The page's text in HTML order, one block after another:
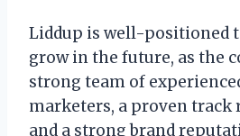
Liddup is well-positioned
grow in the future, as the
strong team of
marketers, a proven track
and a strong brand